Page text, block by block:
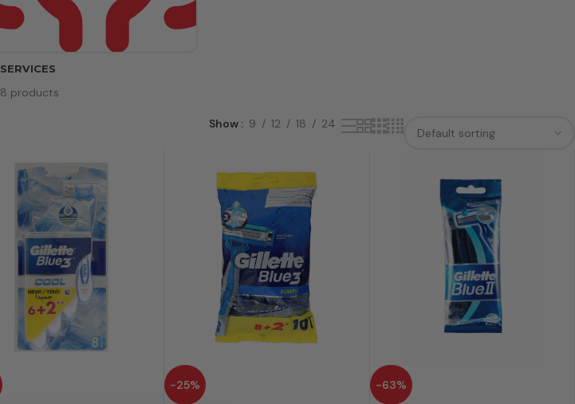
SERVICES
8 products
Show 9 12 18 24
-25%
-63%